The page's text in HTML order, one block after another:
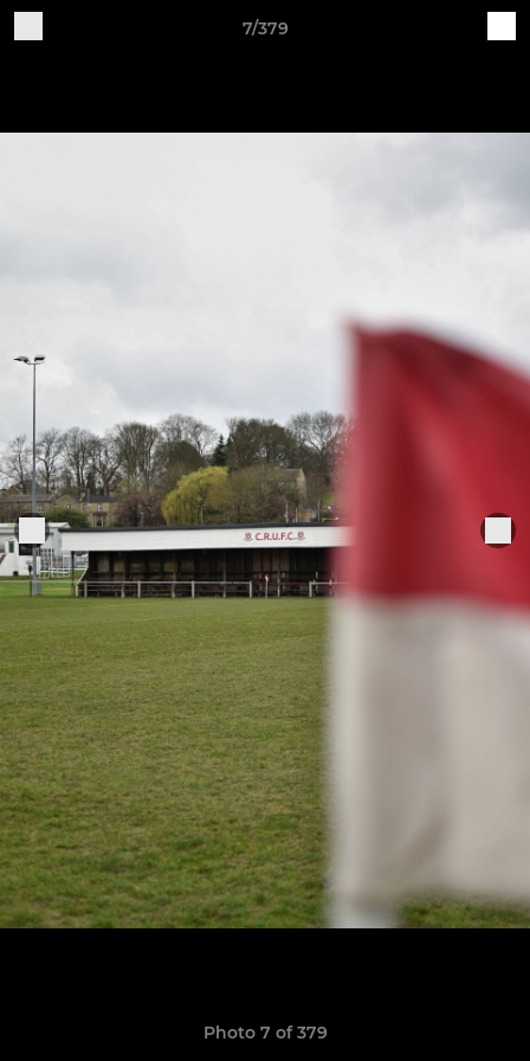
7/379
Photo 7 of 379